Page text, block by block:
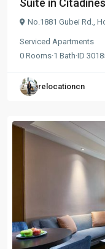
Suite in
No.1881 Gubei Rd.,
Serviced Apartments
0 Rooms·1 Bath·ID
relocationcn